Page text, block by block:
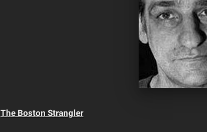
The Boston Strangler